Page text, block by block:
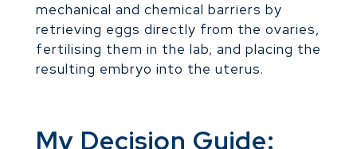
mechanical and chemical barriers by
retrieving eggs directly from the ovaries,
fertilising them in the lab, and placing the
resulting embryo into the uterus.
My Decision Guide: